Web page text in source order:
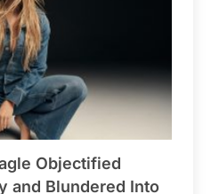
Objectified
and Blundered Into